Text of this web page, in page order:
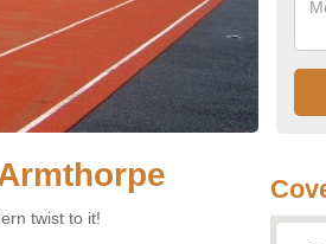
twist to it!